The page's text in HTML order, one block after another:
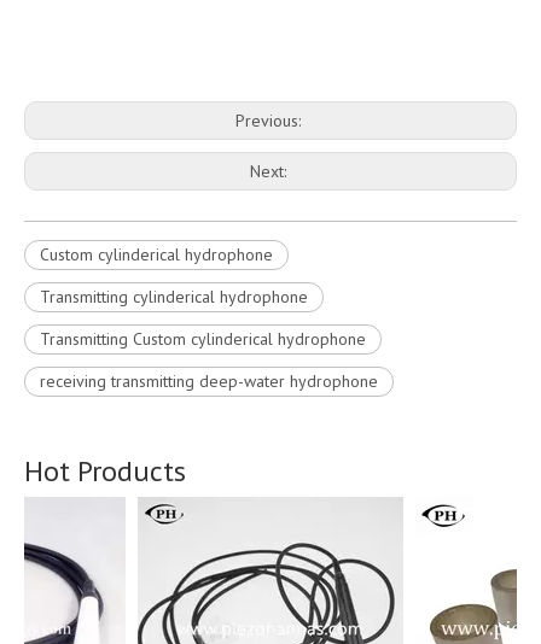
Previous:
Next:
Custom cylinderical hydrophone
Transmitting cylinderical hydrophone
Transmitting Custom cylinderical hydrophone
receiving transmitting deep-water hydrophone
Hot Products